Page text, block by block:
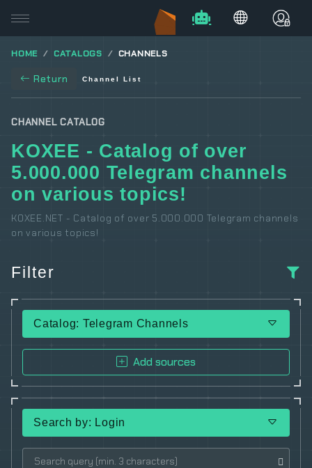
HOME CATALOGS CHANNELS
Return Channel List
CHANNEL CATALOG
KOXEE - Catalog of over
5.000.000 Telegram channels
on various topics!
KOXEE.NET - Catalog of over 5.000.000 Telegram channels
on various topics!
Filter
Catalog: Telegram Channels
Add sources
Search by: Login